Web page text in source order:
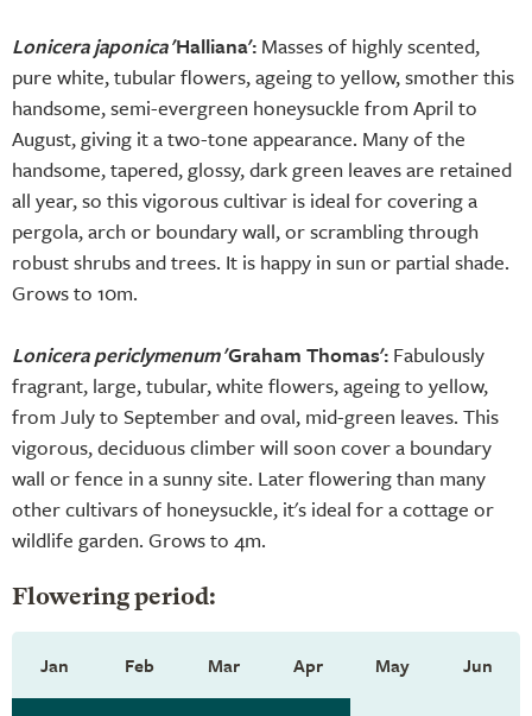
Lonicera japonica'Halliana': Masses of highly scented,
pure white, tubular flowers, ageing to yellow, smother this
handsome, semi-evergreen honeysuckle from April to
August, giving it a two-tone appearance. Many of the
handsome, tapered, glossy, dark green leaves are retained
all year, so this vigorous cultivar is ideal for covering a
pergola, arch or boundary wall, or scrambling through
robust shrubs and trees. It is happy in sun or partial shade.
Grows to 10m.
Lonicera periclymenum'Graham Thomas': Fabulously
fragrant, large, tubular, white flowers, ageing to yellow,
from July to September and oval, mid-green leaves. This
vigorous, deciduous climber will soon cover a boundary
wall or fence in a sunny site. Later flowering than many
other cultivars of honeysuckle, it's ideal for a cottage or
wildlife garden. Grows to 4m.
Flowering period:
Jan Feb Mar Apr May Jun